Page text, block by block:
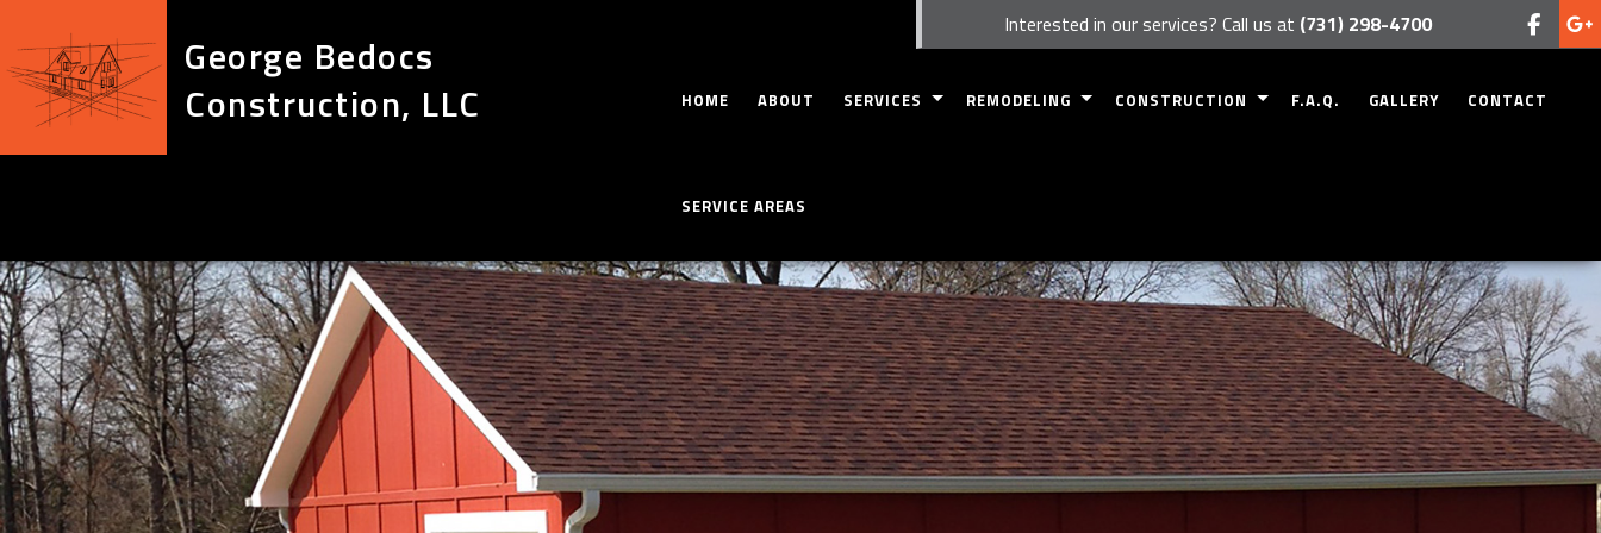
George Bedocs
Construction, LLC
Interested in our services? Call us at (731) 298-4700
HOME ABOUT SERVICES
HOME INSPECTION
CONCRETE WORK
CUSTOM CABINETS
CUSTOM COUNTERTOPS
DOORS
GUTTERS
REMODELING
KITCHEN REMODELING
COMMERCIAL REMODELING
RESIDENTIAL REMODELING
CONSTRUCTION
DECK CONSTRUCTION
PATIO CONSTRUCTION
HOME ADDITIONS
SIDING
FRAMING
F.A.Q. GALLERY CONTACT
SERVICE AREAS